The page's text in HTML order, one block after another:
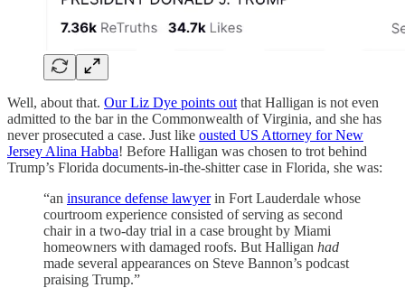
Well, about that. Our Liz Dye points out that Halligan is not even
admitted to the bar in the Commonwealth of Virginia, and she has
never prosecuted a case. Just like ousted US Attorney for New
Jersey Alina Habba! Before Halligan was chosen to trot behind
Trump’s Florida documents-in-the-shitter case in Florida, she was:
“an insurance defense lawyerin Fort Lauderdale whose
courtroom experience consisted of serving as second
chair in a two-day trial in a case brought by Miami
homeowners with damaged roofs. But Halligan had
made several appearances on Steve Bannon’s podcast
praising Trump.”